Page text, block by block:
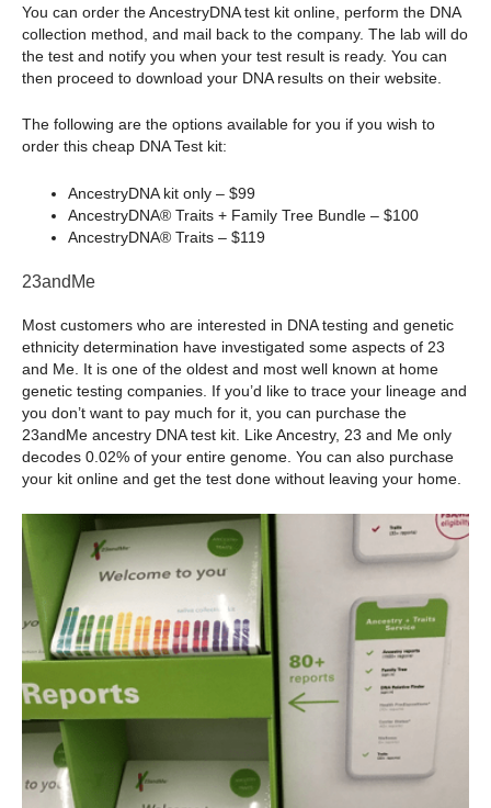
You can order the AncestryDNA test kit online, perform the DNA
collection method, and mail back to the company. The lab will do
the test and notify you when your test result is ready. You can
then proceed to download your DNA results on their website.
The following are the options available for you if you wish to
order this cheap DNA Test kit:
AncestryDNA kit only – $99
AncestryDNA® Traits + Family Tree Bundle – $100
AncestryDNA® Traits – $119
23andMe
Most customers who are interested in DNA testing and genetic
ethnicity determination have investigated some aspects of 23
and Me. It is one of the oldest and most well known at home
genetic testing companies. If you’d like to trace your lineage and
you don’t want to pay much for it, you can purchase the
23andMe ancestry DNA test kit. Like Ancestry, 23 and Me only
decodes 0.02% of your entire genome. You can also purchase
your kit online and get the test done without leaving your home.